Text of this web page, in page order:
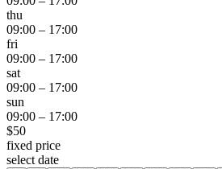
thu
09:00 – 17:00
fri
09:00 – 17:00
sat
09:00 – 17:00
sun
09:00 – 17:00
$50
fixed price
select date